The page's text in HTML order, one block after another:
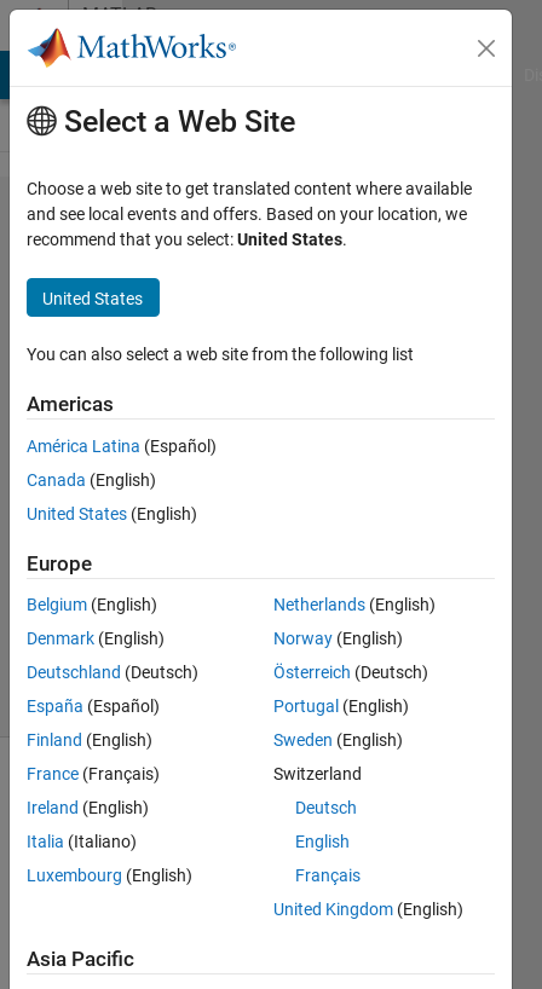
Skip to contentMATLAB
Answers
How to
import
multiple
.mat files to
the
workspace?
28 Apr
2024
Answers
Updated
2024
5 Views
(30 days)
Info
This
question
is
it to
Select a Web Site
Choose a web site to get translated content where available
and see local events and offers. Based on your location, we
recommend that you select:United States.
United States
You can also select a web site from the following list
Americas
América Latina (Español)
Canada (English)
United States (English)
Europe
Belgium (English)
Denmark (English)
Deutschland (Deutsch)
España (Español)
Finland (English)
France (Français)
Ireland (English)
Italia (Italiano)
Luxembourg (English)
Netherlands (English)
Norway (English)
Österreich (Deutsch)
Portugal (English)
Sweden (English)
Switzerland
Deutsch
English
Français
United Kingdom (English)
Asia Pacific